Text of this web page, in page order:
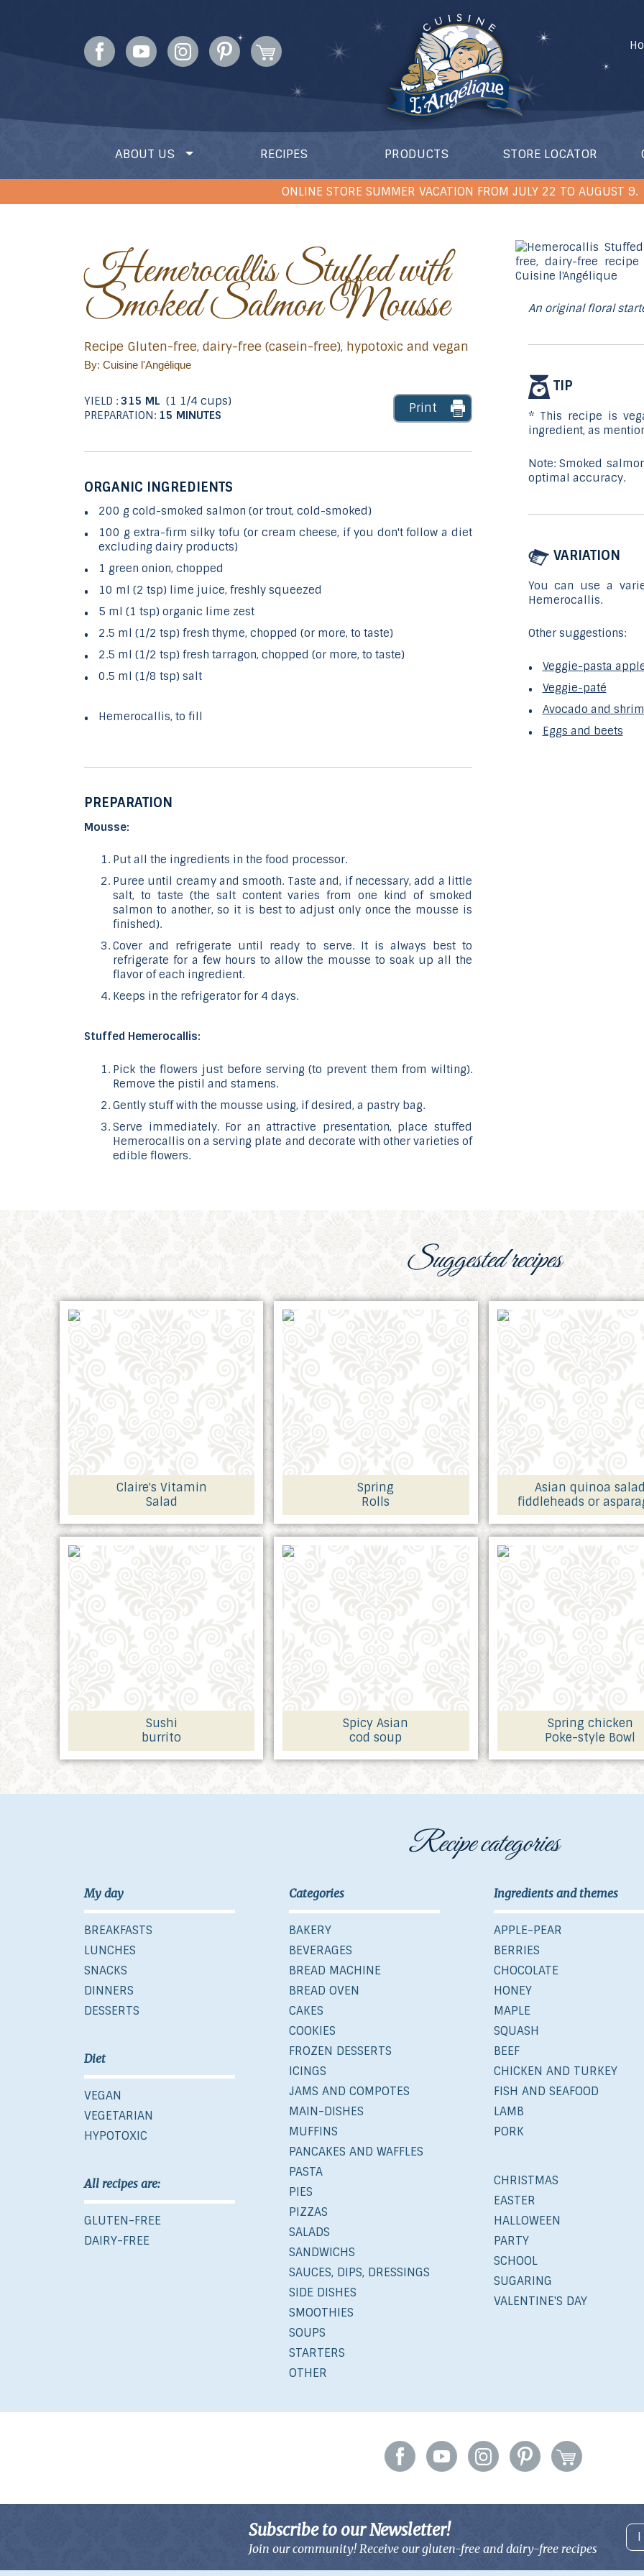
ABOUT US RECIPES PRODUCTS STORE LOCATOR
ONLINE STORE SUMMER VACATION FROM JULY 22 TO AUGUST 9.
Hemerocallis Stuffed with
Smoked Salmon Mousse
Recipe Gluten-free, dairy-free (casein-free), hypotoxic and vegan
By: Cuisine l'Angélique
YIELD : 315 ML (1 1/4 cups)
PREPARATION: 15 MINUTES Print
ORGANIC INGREDIENTS
200 g cold-smoked salmon (or trout, cold-smoked)
100 g extra-firm silky tofu (or cream cheese, if you don't follow a diet
excluding dairy products)
1 green onion, chopped
10 ml (2 tsp) lime juice, freshly squeezed
5 ml (1 tsp) organic lime zest
2.5 ml (1/2 tsp) fresh thyme, chopped (or more, to taste)
2.5 ml (1/2 tsp) fresh tarragon, chopped (or more, to taste)
0.5 ml (1/8 tsp) salt
Hemerocallis, to fill
PREPARATION
Mousse:
Put all the ingredients in the food processor.
Puree until creamy and smooth. Taste and, if necessary, add a little
salt, to taste (the salt content varies from one kind of smoked
salmon to another, so it is best to adjust only once the mousse is
finished).
Cover and refrigerate until ready to serve. It is always best to
refrigerate for a few hours to allow the mousse to soak up all the
flavor of each ingredient.
Keeps in the refrigerator for 4 days.
Stuffed Hemerocallis:
Pick the flowers just before serving (to prevent them from wilting).
Remove the pistil and stamens.
Gently stuff with the mousse using, if desired, a pastry bag.
Serve immediately. For an attractive presentation, place stuffed
Hemerocallis on a serving plate and decorate with other varieties of
edible flowers.
An original floral
TIP
* This recipe is
ingredient, as
Note: Smoked
optimal accuracy.
VARIATION
You can use a
Hemerocallis.
Other suggestions:
Veggie-pasta
Veggie-paté
Avocado and
Eggs and beets
Suggested recipes
Claire's Vitamin
Salad
Spring
Rolls
Asian quinoa salad
fiddleheads or
Sushi
burrito
Spicy Asian
cod soup
Spring chicken
Poke-style Bowl
Recipe categories
My day
BREAKFASTS
LUNCHES
SNACKS
DINNERS
DESSERTS
Diet
VEGAN
VEGETARIAN
HYPOTOXIC
All recipes are:
GLUTEN-FREE
DAIRY-FREE
Categories
BAKERY
BEVERAGES
BREAD MACHINE
BREAD OVEN
CAKES
COOKIES
FROZEN DESSERTS
ICINGS
JAMS AND COMPOTES
MAIN-DISHES
MUFFINS
PANCAKES AND WAFFLES
PASTA
PIES
PIZZAS
SALADS
SANDWICHS
SAUCES, DIPS, DRESSINGS
SIDE DISHES
SMOOTHIES
SOUPS
STARTERS
OTHER
Ingredients and themes
APPLE-PEAR
BERRIES
CHOCOLATE
HONEY
MAPLE
SQUASH
BEEF
CHICKEN AND TURKEY
FISH AND SEAFOOD
LAMB
PORK
CHRISTMAS
EASTER
HALLOWEEN
PARTY
SCHOOL
SUGARING
VALENTINE'S DAY
Subscribe to our Newsletter!
Join our community! Receive our gluten-free and dairy-free recipes
I